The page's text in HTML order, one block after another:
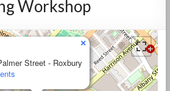
Workshop
Street - Roxbury
×